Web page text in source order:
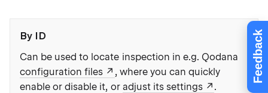
Feedback
By ID
Can be used to locate inspection in e.g. Qodana
configuration files
, where you can quickly
enable or disable it, or adjust its settings .